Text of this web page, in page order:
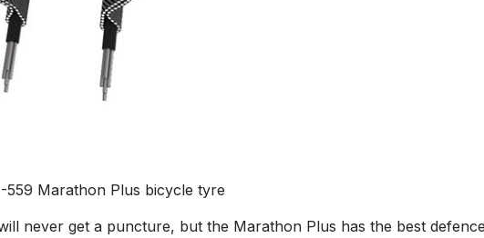
Marathon Plus bicycle tyre
never get a puncture, but the Marathon Plus has the best